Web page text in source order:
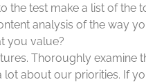
the test make a list of the
analysis of the way
you value?
Thoroughly examine
about our priorities. If